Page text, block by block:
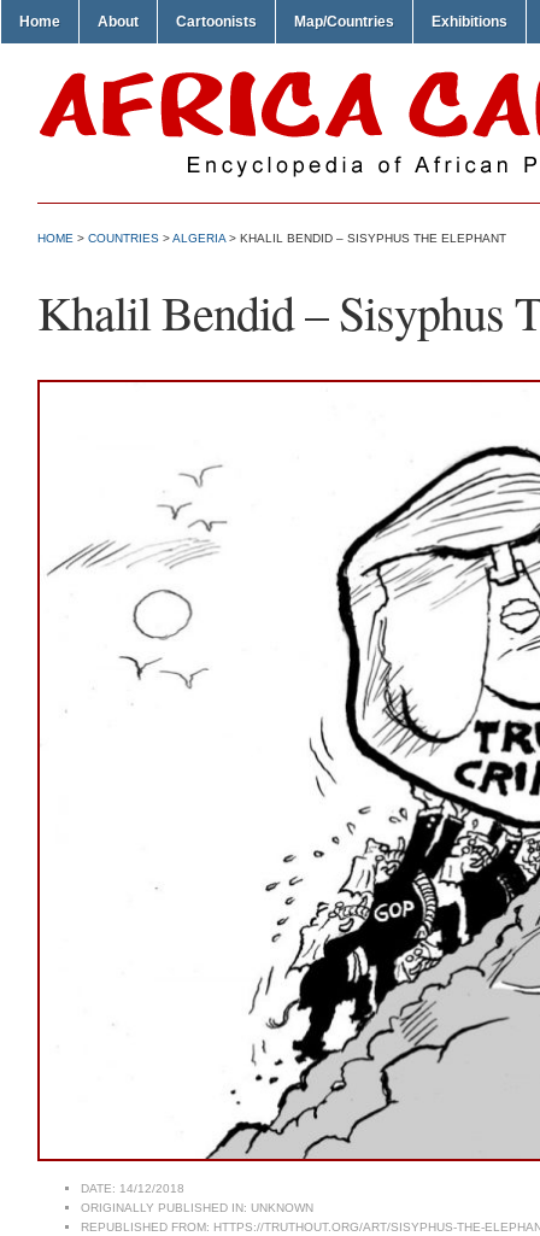
Home About Cartoonists Map/Countries Exhibitions
HOME > COUNTRIES >ALGERIA > KHALIL BENDID – SISYPHUS THE ELEPHANT
Khalil Bendid – Sisyphus
DATE: 14/12/2018
ORIGINALLY PUBLISHED IN: UNKNOWN
REPUBLISHED FROM: HTTPS://TRUTHOUT.ORG/ART/SISYPHUS-THE-